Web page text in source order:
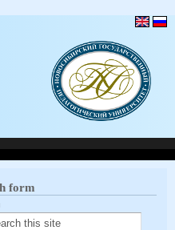
form